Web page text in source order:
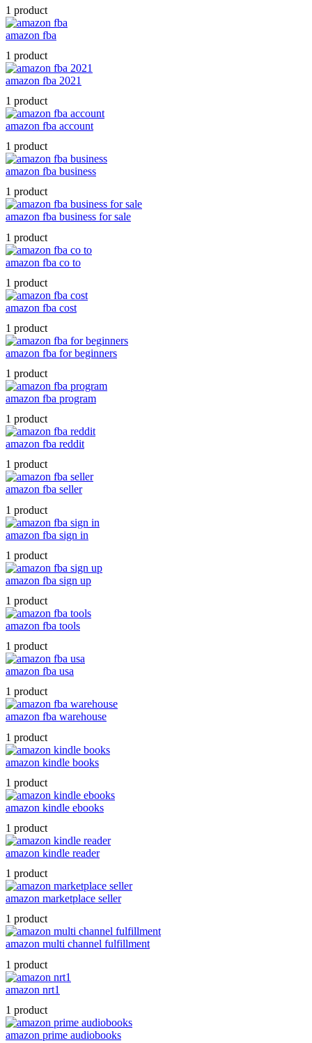
1 product
amazon fba
1 product
amazon fba 2021
1 product
amazon fba account
1 product
amazon fba business
1 product
amazon fba business for sale
1 product
amazon fba co to
1 product
amazon fba cost
1 product
amazon fba for beginners
1 product
amazon fba program
1 product
amazon fba reddit
1 product
amazon fba seller
1 product
amazon fba sign in
1 product
amazon fba sign up
1 product
amazon fba tools
1 product
amazon fba usa
1 product
amazon fba warehouse
1 product
amazon kindle books
1 product
amazon kindle ebooks
1 product
amazon kindle reader
1 product
amazon marketplace seller
1 product
amazon multi channel fulfillment
1 product
amazon nrt1
1 product
amazon prime audiobooks